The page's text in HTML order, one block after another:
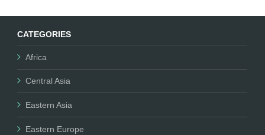
CATEGORIES
Africa
Central Asia
Eastern Asia
Eastern Europe